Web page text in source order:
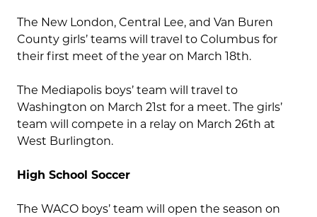
The New London, Central Lee, and Van Buren
County girls’ teams will travel to Columbus for
their first meet of the year on March 18th.
The Mediapolis boys’ team will travel to
Washington on March 21st for a meet. The girls’
team will compete in a relay on March 26th at
West Burlington.
High School Soccer
The WACO boys’ team will open the season on